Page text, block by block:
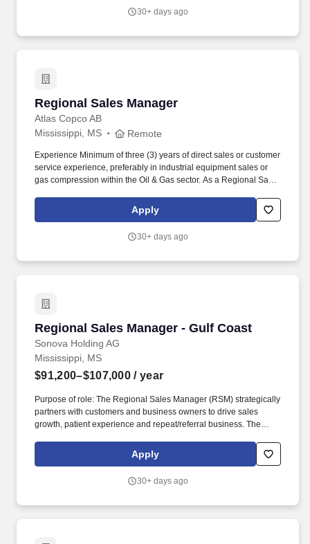
30+ days ago
Regional Sales Manager
Atlas Copco AB
Regional Sales Manager
Mississippi, MS Remote
Experience Minimum of three (3) years of direct sales or customer
service experience, preferably in industrial equipment sales or
gas compression within the Oil & Gas sector. As a Regional Sales
market share for compressor valve products within an assigned
Apply
30+ days ago
Regional Sales Manager - Gulf Coast
Sonova Holding AG
Regional Sales Manager - Gulf Coast
Mississippi, MS
$91,200–$107,000 / year
Purpose of role: The Regional Sales Manager (RSM) strategically
partners with customers and business owners to drive sales
growth, patient experience and repeat/referral business. The
relationships with customers, prospects and fellow Unitron brand
ambassadors that challenges everyone to be their best while
Apply
30+ days ago